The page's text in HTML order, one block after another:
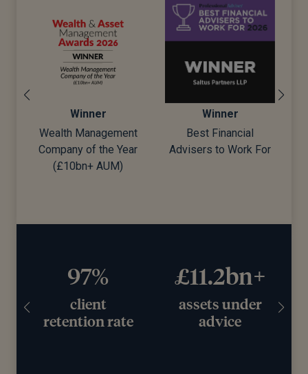
Winner
Wealth Management
Company of the Year
(£10bn+ AUM)
Winner
Best Financial
Advisers to Work For
97%
client
retention rate
£11.2bn+
assets under
advice